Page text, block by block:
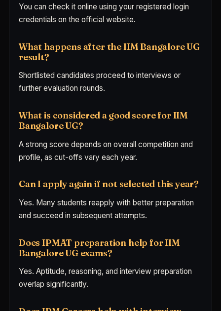
You can check it online using your registered login
credentials on the official website.
What happens after the IIM Bangalore UG
result?
Shortlisted candidates proceed to interviews or
further evaluation rounds.
What is considered a good score for IIM
Bangalore UG?
A strong score depends on overall competition and
profile, as cut-offs vary each year.
Can I apply again if not selected this year?
Yes. Many students reapply with better preparation
and succeed in subsequent attempts.
Does IPMAT preparation help for IIM
Bangalore UG exams?
Yes. Aptitude, reasoning, and interview preparation
overlap significantly.